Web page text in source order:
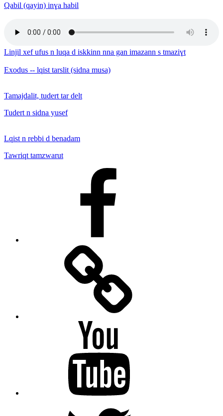
Qabil (qayin) inɣa habil
Linjil xef ufus n luqa d iskkinn nna gan imazann s tmaziɣt
Exodus -- lqist tarslit (sidna musa)
Tamajdalit, tudert tar delt
Tudert n sidna yusef
Lqist n rebbi d benadam
Tawriqt tamzwarut